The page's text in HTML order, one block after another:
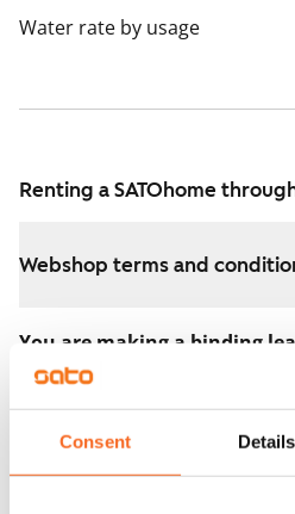
Consent Details
Water rate by usage
Renting a SATOhome
Webshop terms and
You are making a binding
apartment.